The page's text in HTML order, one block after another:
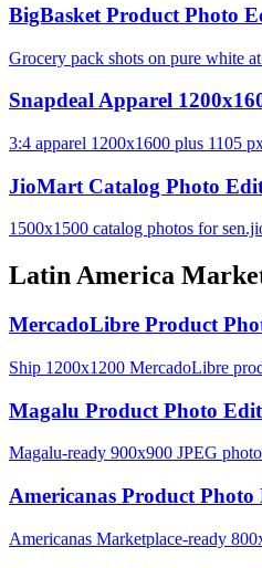
BigBasket Product Photo
Grocery pack shots on pure white
Snapdeal Apparel
3:4 apparel 1200x1600 plus 1105
JioMart Catalog Photo
1500x1500 catalog photos for
Latin America
MercadoLibre Product
Ship 1200x1200 MercadoLibre
Magalu Product Photo
Magalu-ready 900x900 JPEG
Americanas Product
Americanas Marketplace-ready